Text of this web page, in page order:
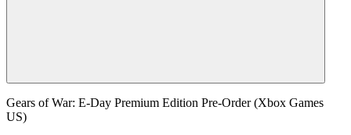
Gears of War: E-Day Premium Edition Pre-Order (Xbox Games
US)